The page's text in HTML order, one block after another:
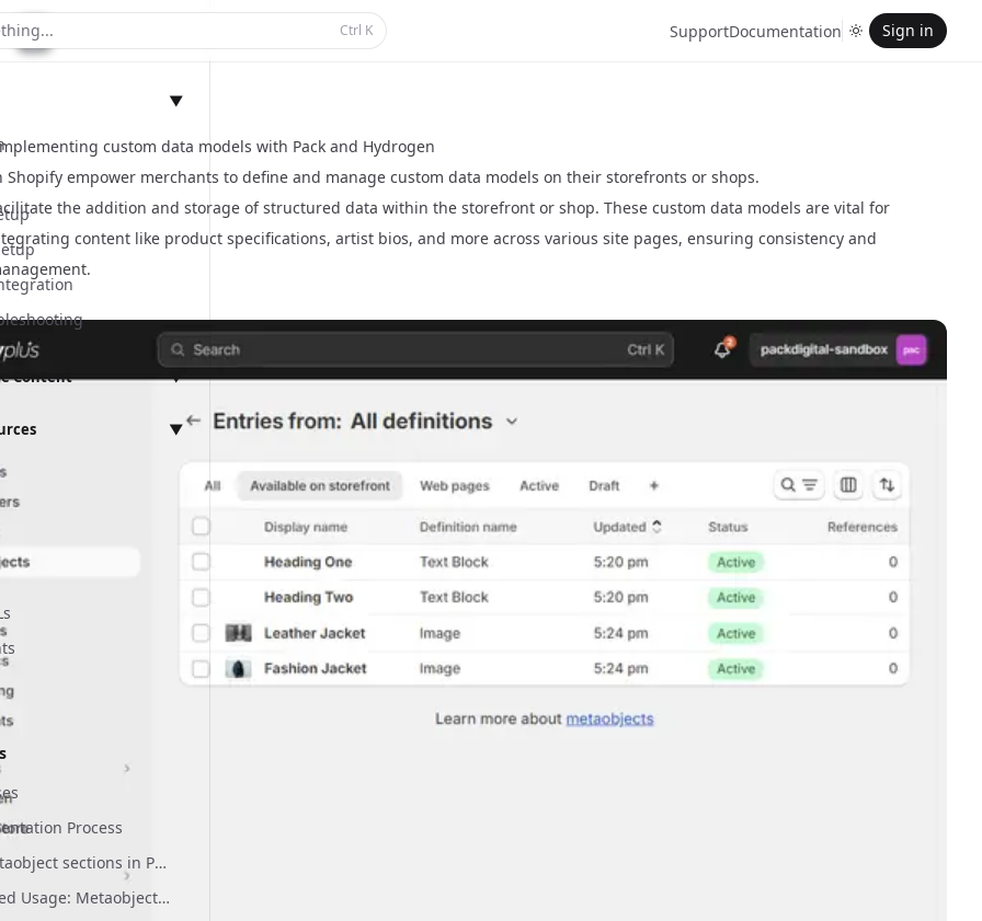
Ctrl K SupportDocumentation Sign in
▼
Content ▼
▼
Process
Use metaobject sections in Pack's Customizer
Advanced Usage: Metaobject Collections
custom data models with Pack and Hydrogen
Shopify empower merchants to define and manage custom data models on their storefronts or shops.
the addition and storage of structured data within the storefront or shop. These custom data models are vital for
content like product specifications, artist bios, and more across various site pages, ensuring consistency and